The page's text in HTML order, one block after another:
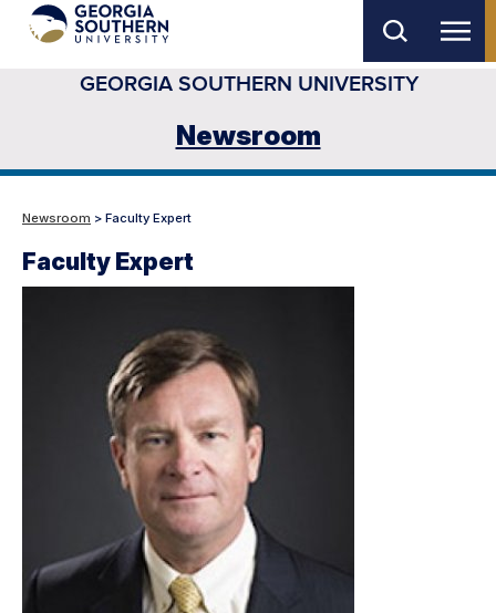
main
GEORGIA SOUTHERN UNIVERSITY
Newsroom
Newsroom > Faculty Expert
Faculty Expert